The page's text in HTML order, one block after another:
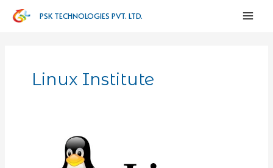
PSK TECHNOLOGIES PVT. LTD.
Linux Institute